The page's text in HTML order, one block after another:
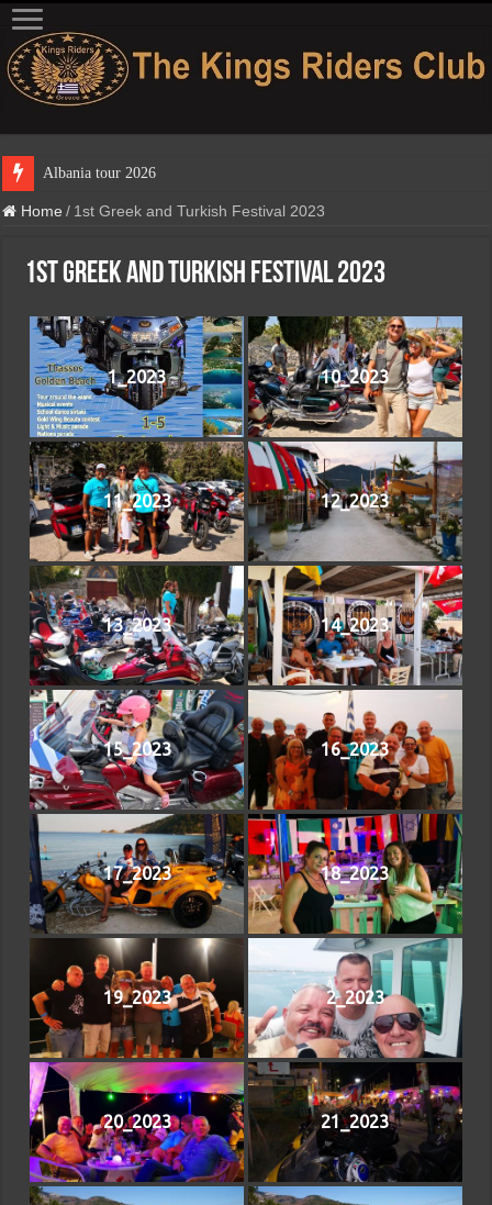
Home / 1st Greek and Turkish Festival 2023
1st Greek and Turkish Festival 2023
1_2023 10_2023
11_2023 12_2023
13_2023 14_2023
15_2023 16_2023
17_2023 18_2023
19_2023 2_2023
20_2023 21_2023